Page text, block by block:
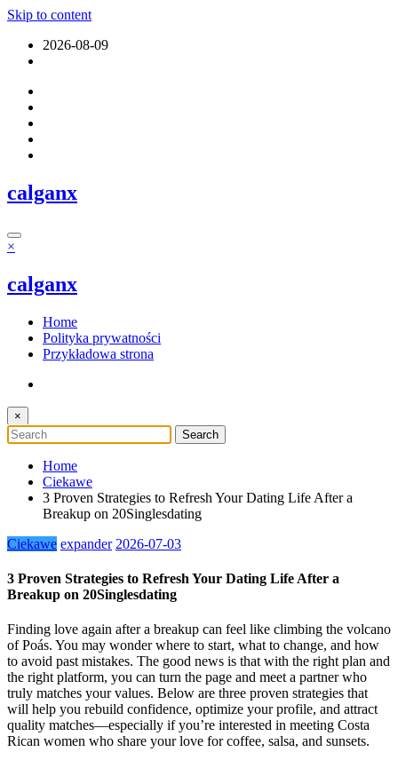
Skip to content
2026-08-09
calganx
×
calganx
Home
Polityka prywatności
Przykładowa strona
×
Home
Ciekawe
3 Proven Strategies to Refresh Your Dating Life After a
Breakup on 20Singlesdating
Ciekawe expander 2026-07-03
3 Proven Strategies to Refresh Your Dating Life After a
Breakup on 20Singlesdating
Finding love again after a breakup can feel like climbing the volcano
of Poás. You may wonder where to start, what to change, and how
to avoid past mistakes. The good news is that with the right plan and
the right platform, you can turn the page and meet a partner who
truly matches your values. Below are three proven strategies that
will help you rebuild confidence, optimize your profile, and attract
quality matches—especially if you’re interested in meeting Costa
Rican women who share your love for coffee, salsa, and sunsets.